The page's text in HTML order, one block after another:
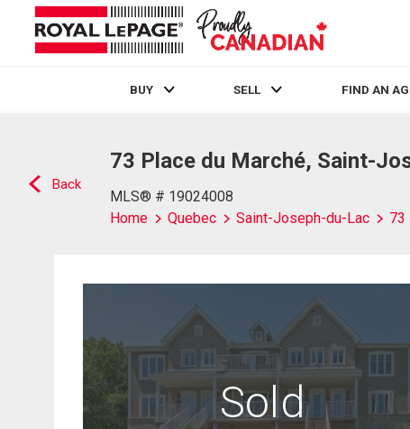
BUY SELL FIND AN
Back
73 Place du Marché, Saint-
MLS® # 19024008
Home
Quebec Saint-Joseph-du-Lac 73
Sold